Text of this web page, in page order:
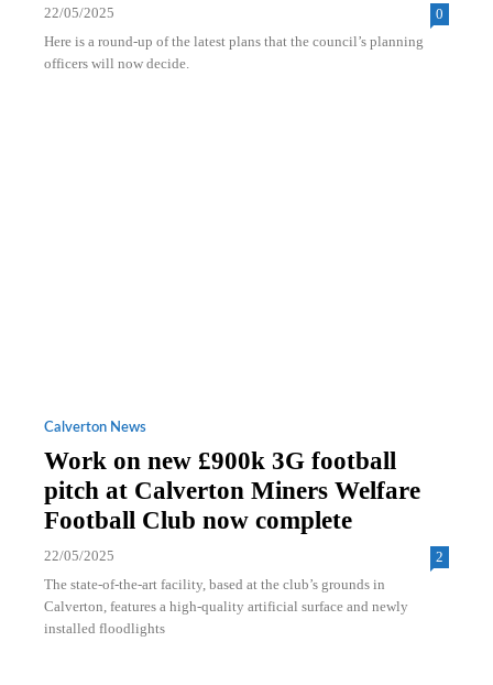
22/05/2025
0
Here is a round-up of the latest plans that the council’s planning
officers will now decide.
Calverton News
Work on new £900k 3G football
pitch at Calverton Miners Welfare
Football Club now complete
22/05/2025
2
The state-of-the-art facility, based at the club’s grounds in
Calverton, features a high-quality artificial surface and newly
installed floodlights